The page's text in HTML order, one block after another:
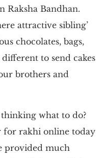
Raksha Bandhan.
attractive sibling’
chocolates, bags,
to send cakes
brothers and
what to do?
for rakhi online today
provided much